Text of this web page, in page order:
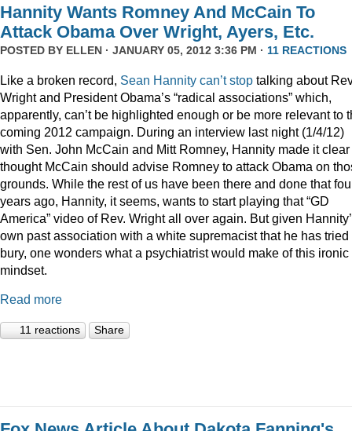
Hannity Wants Romney And McCain To
Attack Obama Over Wright, Ayers, Etc.
POSTED BY ELLEN · JANUARY 05, 2012 3:36 PM · 11 REACTIONS
Like a broken record, Sean Hannity can’t stop talking about
Wright and President Obama’s “radical associations” which,
apparently, can’t be highlighted enough or be more relevant to
coming 2012 campaign. During an interview last night (1/4/12)
with Sen. John McCain and Mitt Romney, Hannity made it
thought McCain should advise Romney to attack Obama on
grounds. While the rest of us have been there and done that
years ago, Hannity, it seems, wants to start playing that “GD
America” video of Rev. Wright all over again. But given
own past association with a white supremacist that he has tried
bury, one wonders what a psychiatrist would make of this ironic
mindset.
Read more
11 reactions Share